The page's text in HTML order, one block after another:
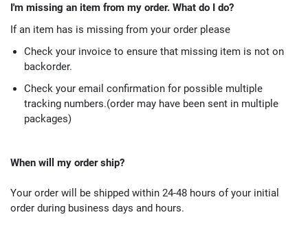
I'm missing an item from my order. What do I do?
If an item has is missing from your order please
Check your invoice to ensure that missing item is not on
backorder.
Check your email confirmation for possible multiple
tracking numbers.(order may have been sent in multiple
packages)
When will my order ship?
Your order will be shipped within 24-48 hours of your initial
order during business days and hours.